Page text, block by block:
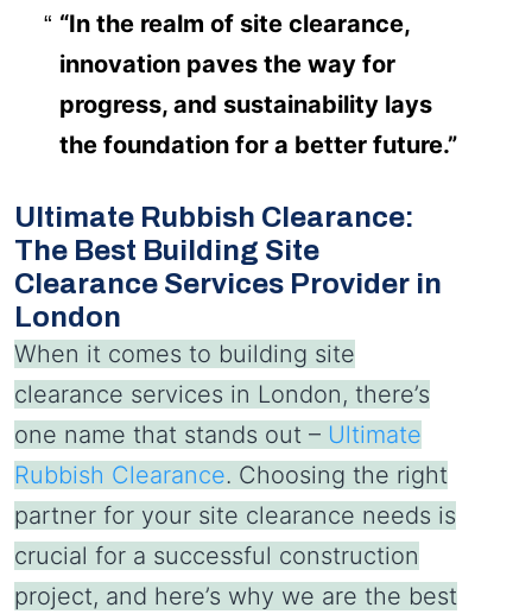
“In the realm of site clearance,
innovation paves the way for
progress, and sustainability lays
the foundation for a better future.”
Ultimate Rubbish Clearance:
The Best Building Site
Clearance Services Provider in
London
When it comes to building site
clearance services in London, there’s
one name that stands out – Ultimate
Rubbish Clearance. Choosing the right
partner for your site clearance needs is
crucial for a successful construction
project, and here’s why we are the best